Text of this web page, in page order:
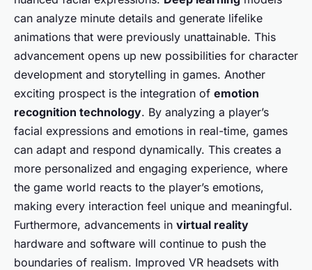
can analyze minute details and generate lifelike
animations that were previously unattainable. This
advancement opens up new possibilities for character
development and storytelling in games. Another
exciting prospect is the integration of emotion
recognition technology. By analyzing a player’s
facial expressions and emotions in real-time, games
can adapt and respond dynamically. This creates a
more personalized and engaging experience, where
the game world reacts to the player’s emotions,
making every interaction feel unique and meaningful.
Furthermore, advancements in virtual reality
hardware and software will continue to push the
boundaries of realism. Improved VR headsets with